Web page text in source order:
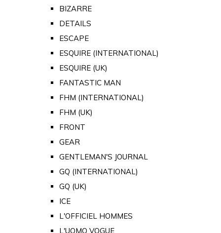
BIZARRE
DETAILS
ESCAPE
ESQUIRE (INTERNATIONAL)
ESQUIRE (UK)
FANTASTIC MAN
FHM (INTERNATIONAL)
FHM (UK)
FRONT
GEAR
GENTLEMAN'S JOURNAL
GQ (INTERNATIONAL)
GQ (UK)
ICE
L'OFFICIEL HOMMES
L'UOMO VOGUE